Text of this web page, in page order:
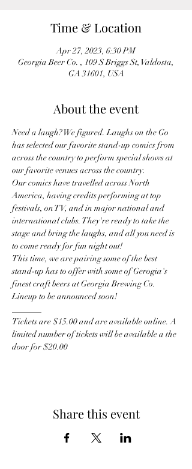
Time & Location
Apr 27, 2023, 6:30 PM
Georgia Beer Co. , 109 S Briggs St, Valdosta,
GA 31601, USA
About the event
Need a laugh? We figured. Laughs on the Go
has selected our favorite stand-up comics from
across the country to perform special shows at
our favorite venues across the country.
Our comics have travelled across North
America, having credits performing at top
festivals, on TV, and in major national and
international clubs. They're ready to take the
stage and bring the laughs, and all you need is
to come ready for fun night out!
This time, we are pairing some of the best
stand-up has to offer with some of Gerogia's
finest craft beers at Georgia Brewing Co.
Lineup to be announced soon!
Tickets are $15.00 and are available online. A
limited number of tickets will be available a the
door for $20.00
Share this event